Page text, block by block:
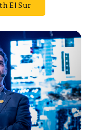
El Sur